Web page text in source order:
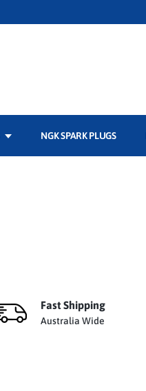
NGK SPARK PLUGS
Fast Shipping
Australia Wide